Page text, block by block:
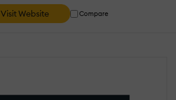
Visit Website
Compare